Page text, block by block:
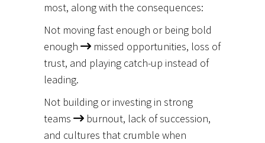
most, along with the consequences:
Not moving fast enough or being bold
enough
missed opportunities, loss of
trust, and playing catch-up instead of
leading.
Not building or investing in strong
teams
burnout, lack of succession,
and cultures that crumble when